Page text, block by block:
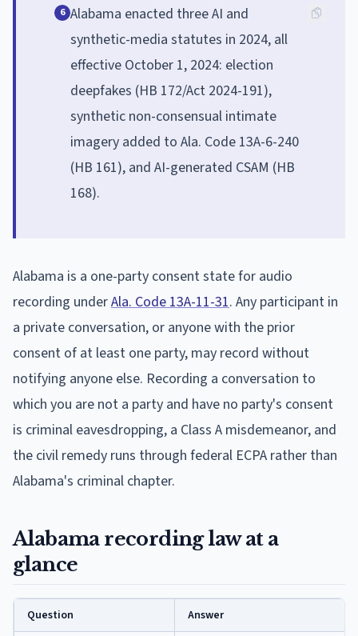
6 Alabama enacted three AI and
synthetic-media statutes in 2024, all
effective October 1, 2024: election
deepfakes (HB 172/Act 2024-191),
synthetic non-consensual intimate
imagery added to Ala. Code 13A-6-240
(HB 161), and AI-generated CSAM (HB
168).
Alabama is a one-party consent state for audio
recording underAla. Code 13A-11-31. Any participant in
a private conversation, or anyone with the prior
consent of at least one party, may record without
notifying anyone else. Recording a conversation to
which you are not a party and have no party's consent
is criminal eavesdropping, a Class A misdemeanor, and
the civil remedy runs through federal ECPA rather than
Alabama's criminal chapter.
Alabama recording law at a
glance
Question Answer